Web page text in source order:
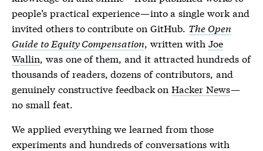
people’s practical experience — into a single work and
invited others to contribute on GitHub. The Open
Guide to Equity Compensation, written with Joe
Wallin, was one of them, and it attracted hundreds of
thousands of readers, dozens of contributors, and
genuinely constructive feedback onHacker News—
no small feat.
We applied everything we learned from those
experiments and hundreds of conversations with